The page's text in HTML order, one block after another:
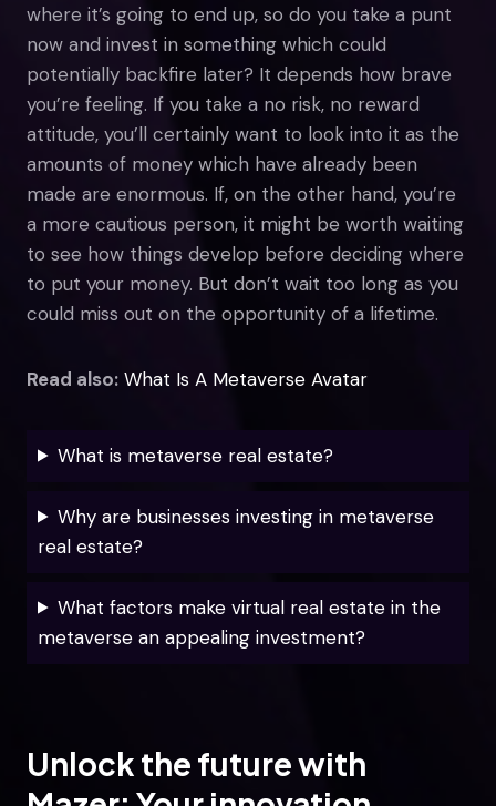
where it’s going to end up, so do you take a punt
now and invest in something which could
potentially backfire later? It depends how brave
you’re feeling. If you take a no risk, no reward
attitude, you’ll certainly want to look into it as the
amounts of money which have already been
made are enormous. If, on the other hand, you’re
a more cautious person, it might be worth waiting
to see how things develop before deciding where
to put your money. But don’t wait too long as you
could miss out on the opportunity of a lifetime.
Read also: What Is A Metaverse Avatar
What is metaverse real estate?
Why are businesses investing in metaverse
real estate?
What factors make virtual real estate in the
metaverse an appealing investment?
Unlock the future with